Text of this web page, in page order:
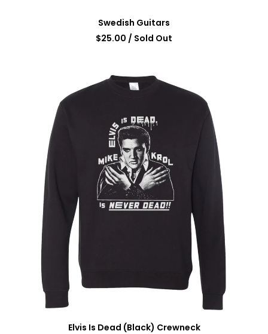
Swedish Guitars
$25.00 / Sold Out
Elvis Is Dead (Black) Crewneck